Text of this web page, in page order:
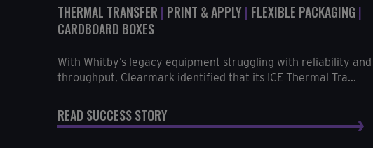
THERMAL TRANSFER | PRINT & APPLY | FLEXIBLE PACKAGING |
CARDBOARD BOXES
With Whitby’s legacy equipment struggling with reliability and
throughput, Clearmark identified that its ICE Thermal Tra...
READ SUCCESS STORY